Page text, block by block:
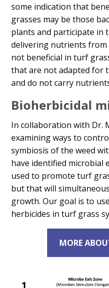
some indication that
grasses may be those
plants and participate in
delivering nutrients from
not beneficial in turf
that are not adapted for
and do not carry
Bioherbicidal
In collaboration with Dr.
examining ways to
symbiosis of the weed
have identified microbial
used to promote turf
but that will
growth. Our goal is to
herbicides in turf grass
MORE